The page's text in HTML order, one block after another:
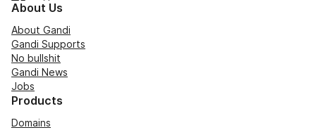
About Us
About Gandi
Gandi Supports
No bullshit
Gandi News
Jobs
Products
Domains